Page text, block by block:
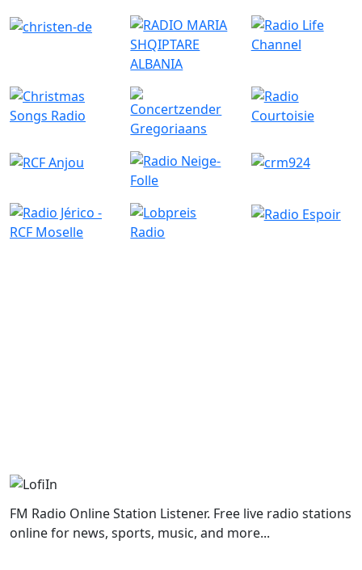
FM Radio Online Station Listener. Free live radio stations
online for news, sports, music, and more...